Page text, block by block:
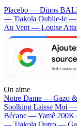
Placebo — Dinos
— Tiakola Oublie-le —
Au Vent — Louise
On aime
Notre Dame — Gazo
Soolking Laisse Moi —
Bécane —Yamê